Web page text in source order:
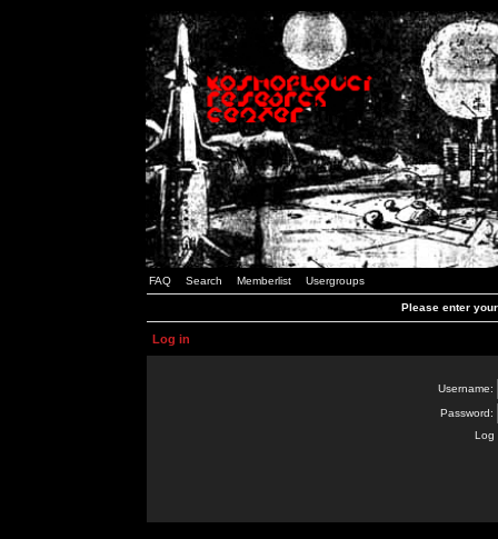
FAQ Search Memberlist Usergroups
Please enter
Log in
Username:
Password:
Log